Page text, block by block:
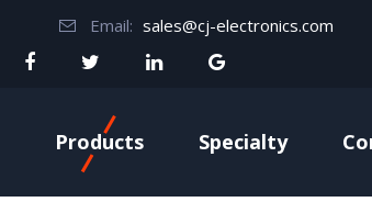
Email: sales@cj-electronics.com
Products Specialty